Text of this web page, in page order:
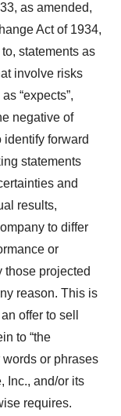
as amended,
Act of 1934,
statements as
involve risks
“expects”,
negative of
forward
statements
and
results,
to differ
or
those projected
reason. This is
offer to sell
to “the
words or phrases
Inc., and/or its
requires.